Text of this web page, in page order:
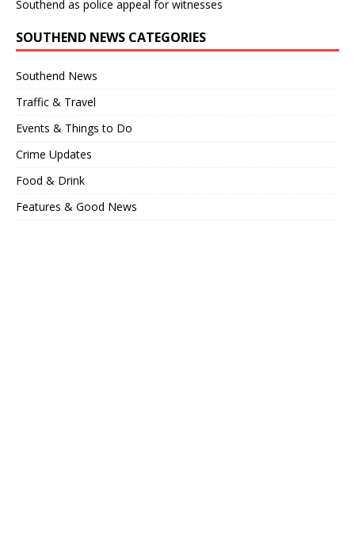
Southend as police appeal for witnesses
SOUTHEND NEWS CATEGORIES
Southend News
Traffic & Travel
Events & Things to Do
Crime Updates
Food & Drink
Features & Good News